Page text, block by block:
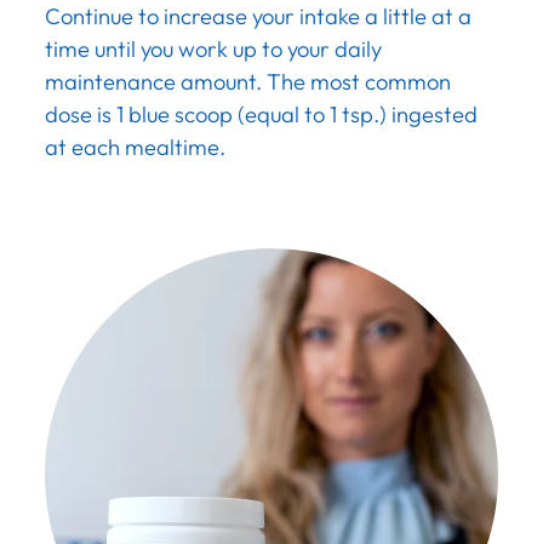
Continue to increase your intake a little at a
time until you work up to your daily
maintenance amount. The most common
dose is 1 blue scoop (equal to 1 tsp.) ingested
at each mealtime.